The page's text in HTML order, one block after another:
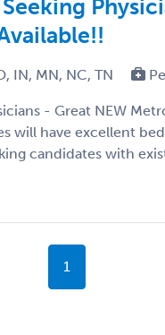
IN, MN, NC, TN
- Great NEW
will have excellent
candidates with
1